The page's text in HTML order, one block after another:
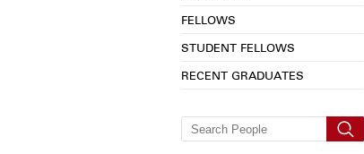
FELLOWS
STUDENT FELLOWS
RECENT GRADUATES